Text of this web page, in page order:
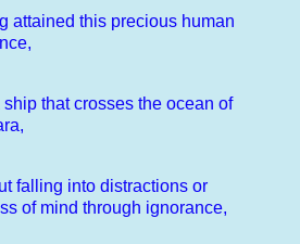
attained this precious human
ship that crosses the ocean of
falling into distractions or
of mind through ignorance,